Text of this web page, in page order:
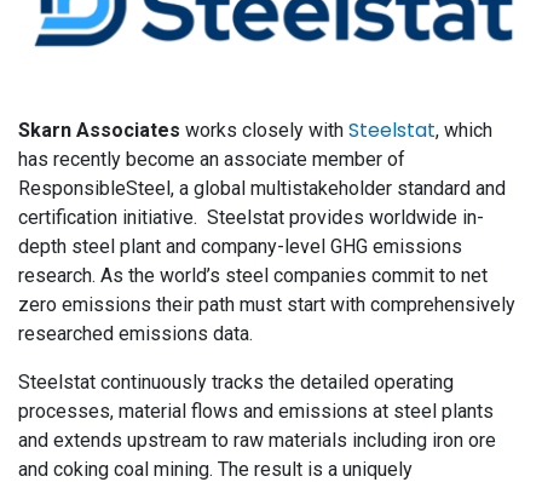
Skarn Associates works closely with Steelstat, which
has recently become an associate member of
ResponsibleSteel, a global multistakeholder standard and
certification initiative. Steelstat provides worldwide in-
depth steel plant and company-level GHG emissions
research. As the world’s steel companies commit to net
zero emissions their path must start with comprehensively
researched emissions data.
Steelstat continuously tracks the detailed operating
processes, material flows and emissions at steel plants
and extends upstream to raw materials including iron ore
and coking coal mining. The result is a uniquely